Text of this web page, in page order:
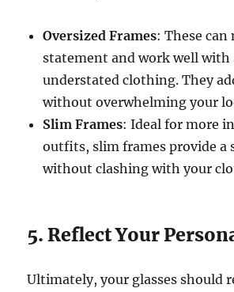
Oversized Frames: These can
statement and work well with
understated clothing. They
without overwhelming your
Slim Frames: Ideal for more
outfits, slim frames provide a
without clashing with your
5. Reflect Your
Ultimately, your glasses should